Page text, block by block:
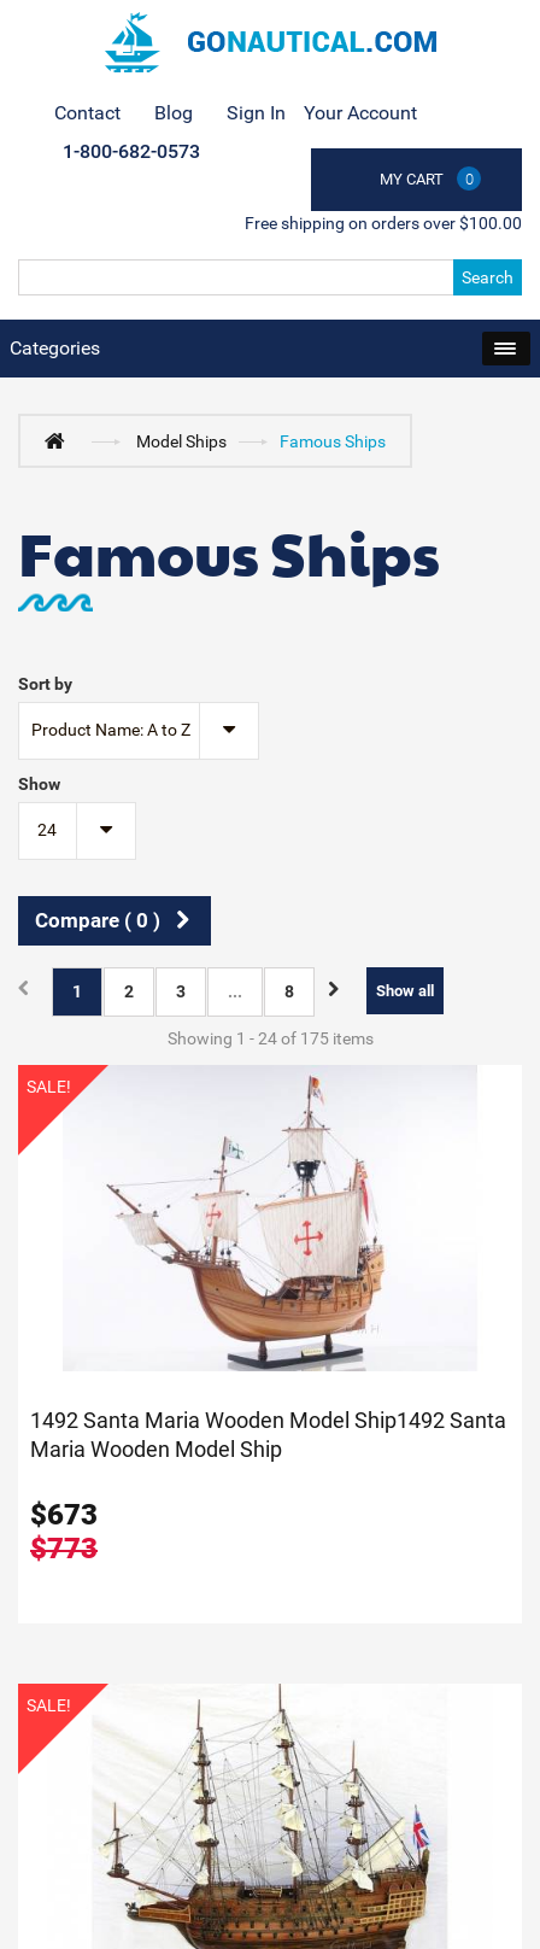
Contact Blog Sign In Your Account
MY CART 0
1-800-682-0573
Free shipping on orders over $100.00
Search
Categories
Model Ships Famous Ships
Famous Ships
Sort by
Product Name: A to Z
Show
24
Compare ( 0 )
Show all
1 2 3 ... 8
Showing 1 - 24 of 175 items
SALE!
1492 Santa Maria Wooden Model Ship1492 Santa
Maria Wooden Model Ship
$673
$773
SALE!